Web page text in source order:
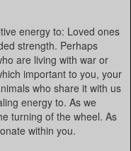
energy to: Loved ones
strength. Perhaps
are living with war or
important to you, your
who share it with us
energy to. As we
turning of the wheel. As
within you.